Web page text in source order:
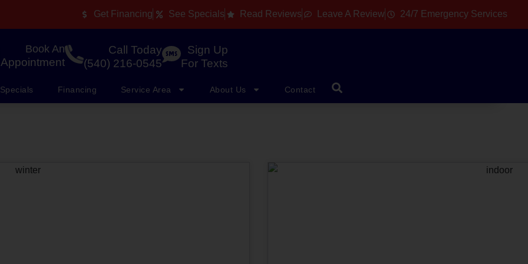
Get Financing See Specials Read Reviews Leave A Review 24/7 Emergency Services
Book An
Appointment
Call Today
(540) 216-0545
Sign Up
For Texts
Specials Financing Service Area About Us Contact